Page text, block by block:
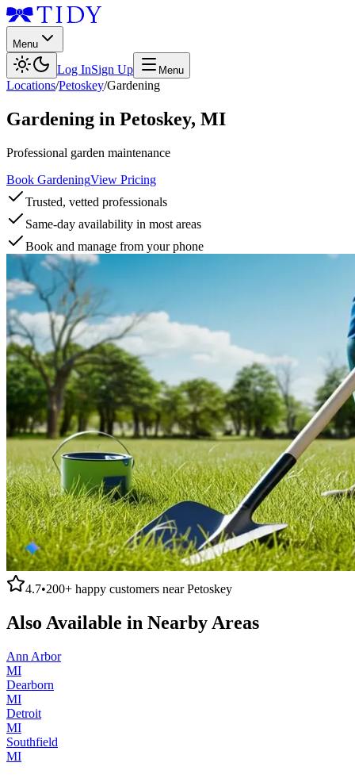
Menu
Log InSign Up Menu
Locations/Petoskey/Gardening
Gardening in Petoskey, MI
Professional garden maintenance
Book GardeningView Pricing
Trusted, vetted professionals
Same-day availability in most areas
Book and manage from your phone
4.7•200+ happy customers nearPetoskey
Also Available in Nearby Areas
Ann Arbor
MI
Dearborn
MI
Detroit
MI
Southfield
MI